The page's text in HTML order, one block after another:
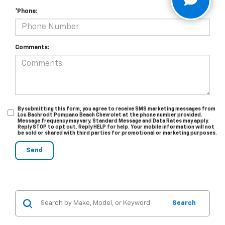
*Phone:
Comments:
By submitting this form, you agree to receive SMS marketing messages from
Lou Bachrodt Pompano Beach Chevrolet at the phone number provided.
Message frequency may vary. Standard Message and Data Rates may apply.
Reply STOP to opt out. Reply HELP for help. Your mobile information will not
be sold or shared with third parties for promotional or marketing purposes.
Search